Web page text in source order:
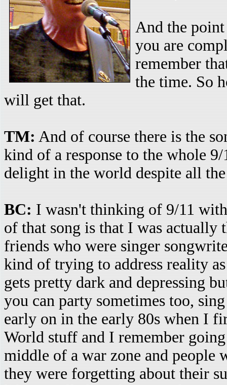
And the
you are
remember
the time. So
will get that.
TM: And of course there is the
kind of a response to the whole
delight in the world despite all the
BC: I wasn't thinking of 9/11
of that song is that I was
friends who were singer
kind of trying to address reality
gets pretty dark and depressing
you can party sometimes too,
early on in the early 80s when I
World stuff and I remember
middle of a war zone and people
they were forgetting about their